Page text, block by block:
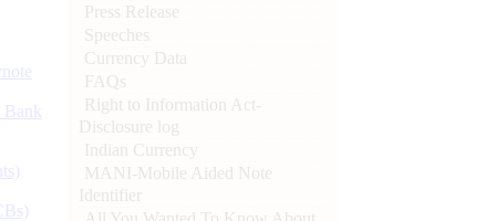
Bank
Press Release
Speeches
Currency Data
FAQs
Right to Information Act-
Disclosure log
Indian Currency
MANI-Mobile Aided Note
Identifier